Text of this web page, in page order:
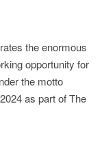
the enormous
opportunity for
the motto
as part of The